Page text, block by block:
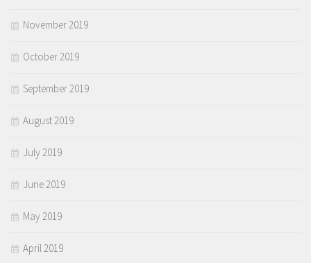
November 2019
October 2019
September 2019
August 2019
July 2019
June 2019
May 2019
April 2019